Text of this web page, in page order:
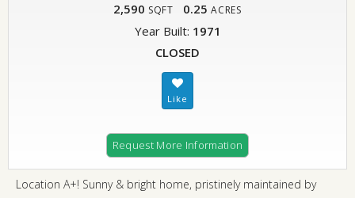
2,590 SQFT 0.25 ACRES
Year Built: 1971
CLOSED
Request More Information
Location A+! Sunny & bright home, pristinely maintained by